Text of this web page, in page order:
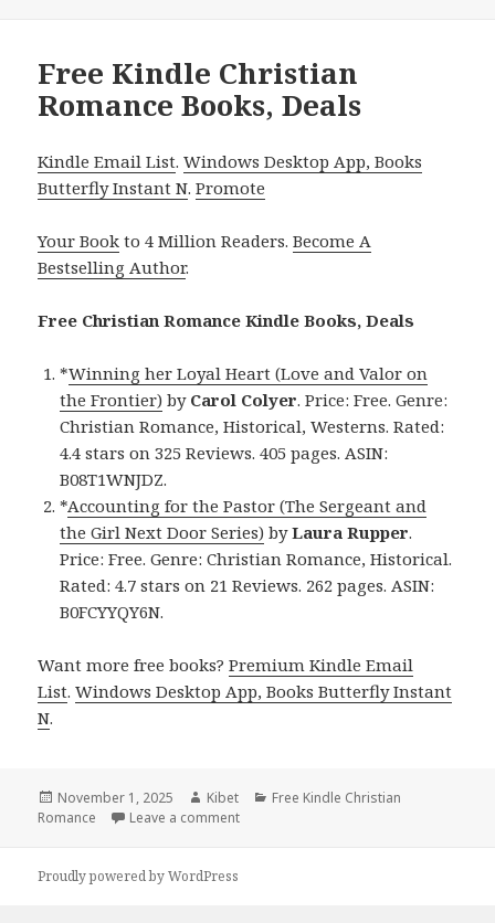
Free Kindle Christian
Romance Books, Deals
Kindle Email List.Windows Desktop App, Books
Butterfly Instant N.Promote
Your Book to 4 Million Readers.Become A
Bestselling Author.
Free Christian Romance Kindle Books, Deals
*Winning her Loyal Heart (Love and Valor on
the Frontier) by Carol Colyer. Price: Free. Genre:
Christian Romance, Historical, Westerns. Rated:
4.4 stars on 325 Reviews. 405 pages. ASIN:
B08T1WNJDZ.
*Accounting for the Pastor (The Sergeant and
the Girl Next Door Series) byLaura Rupper.
Price: Free. Genre: Christian Romance, Historical.
Rated: 4.7 stars on 21 Reviews. 262 pages. ASIN:
B0FCYYQY6N.
Want more free books?Premium Kindle Email
List.Windows Desktop App, Books Butterfly Instant
N.
Posted
on
November 1, 2025 Author
Kibet Categories
Free Kindle Christian
Romance
Leave a comment
Proudly powered by WordPress